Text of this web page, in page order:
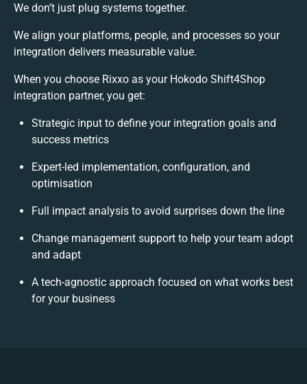
We don’t just plug systems together.
We align your platforms, people, and processes so your
integration delivers measurable value.
When you choose Rixxo as your Hokodo Shift4Shop
integration partner, you get:
Strategic input to define your integration goals and
success metrics
Expert-led implementation, configuration, and
optimisation
Full impact analysis to avoid surprises down the line
Change management support to help your team adopt
and adapt
A tech-agnostic approach focused on what works best
for your business